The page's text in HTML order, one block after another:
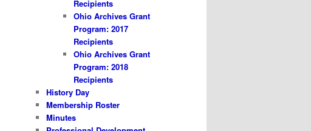
Recipients
Ohio Archives Grant
Program: 2017
Recipients
Ohio Archives Grant
Program: 2018
Recipients
History Day
Membership Roster
Minutes